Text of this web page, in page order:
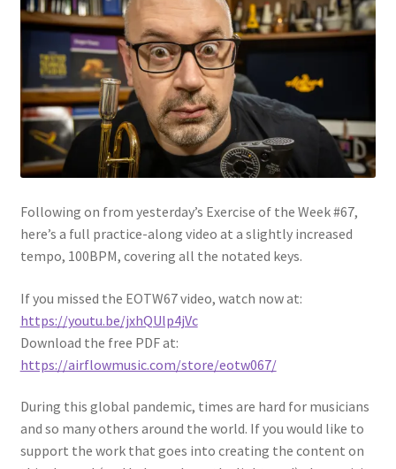
Following on from yesterday’s Exercise of the Week #67,
here’s a full practice-along video at a slightly increased
tempo, 100BPM, covering all the notated keys.
If you missed the EOTW67 video, watch now at:
https://youtu.be/jxhQUlp4jVc
Download the free PDF at:
https://airflowmusic.com/store/eotw067/
During this global pandemic, times are hard for musicians
and so many others around the world. If you would like to
support the work that goes into creating the content on